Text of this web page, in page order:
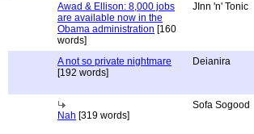
Awad & Ellison: 8,000 jobs
are available now in the
Obama administration [160
words]
JInn 'n' Tonic
A not so private nightmare
[192 words]
Deianira
Nah [319 words]
Sofa Sogood